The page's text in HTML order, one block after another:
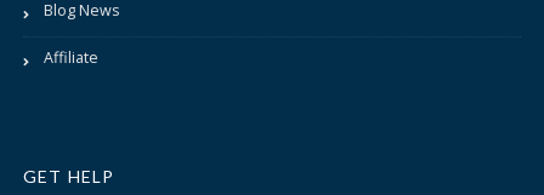
Blog News
Affiliate
GET HELP